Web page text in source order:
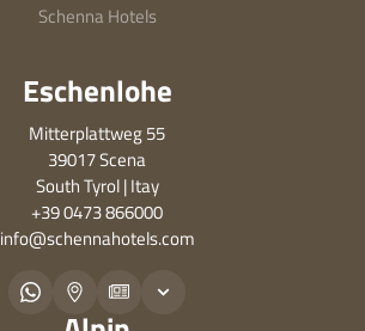
Schenna Hotels
Eschenlohe
Mitterplattweg 55
39017 Scena
South Tyrol | Itay
+39 0473 866000
info@schennahotels.com